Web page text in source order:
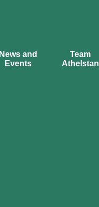
News and
Events
Team
Athelstan